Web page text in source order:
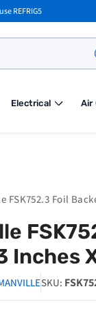
REFRIG5
Electrical Air
FSK752.3 Foil
Inches
SKU: